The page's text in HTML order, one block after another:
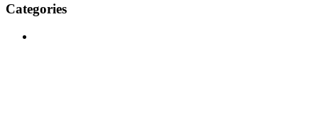
Categories